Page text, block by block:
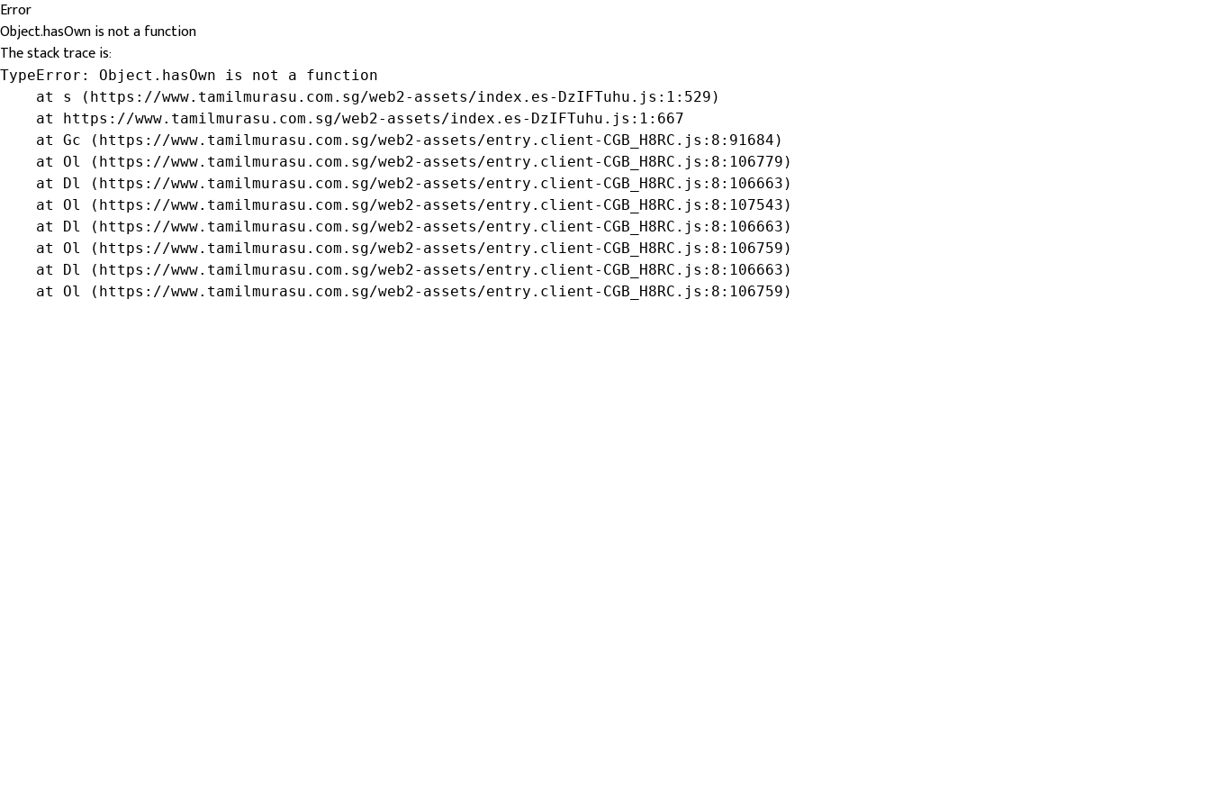
Error
Object.hasOwn is not a function
The stack trace is:
TypeError: Object.hasOwn is not a function
    at s (https://www.tamilmurasu.com.sg/web2-assets/index.es-DzIFTuhu.js:1:529)
    at https://www.tamilmurasu.com.sg/web2-assets/index.es-DzIFTuhu.js:1:667
    at Gc (https://www.tamilmurasu.com.sg/web2-assets/entry.client-CGB_H8RC.js:8:91684)
    at Ol (https://www.tamilmurasu.com.sg/web2-assets/entry.client-CGB_H8RC.js:8:106779)
    at Dl (https://www.tamilmurasu.com.sg/web2-assets/entry.client-CGB_H8RC.js:8:106663)
    at Ol (https://www.tamilmurasu.com.sg/web2-assets/entry.client-CGB_H8RC.js:8:107543)
    at Dl (https://www.tamilmurasu.com.sg/web2-assets/entry.client-CGB_H8RC.js:8:106663)
    at Ol (https://www.tamilmurasu.com.sg/web2-assets/entry.client-CGB_H8RC.js:8:106759)
    at Dl (https://www.tamilmurasu.com.sg/web2-assets/entry.client-CGB_H8RC.js:8:106663)
    at Ol (https://www.tamilmurasu.com.sg/web2-assets/entry.client-CGB_H8RC.js:8:106759)